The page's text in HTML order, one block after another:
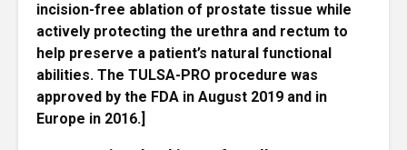
incision-free ablation of prostate tissue while
actively protecting the urethra and rectum to
help preserve a patient’s natural functional
abilities. The TULSA-PRO procedure was
approved by the FDA in August 2019 and in
Europe in 2016.]